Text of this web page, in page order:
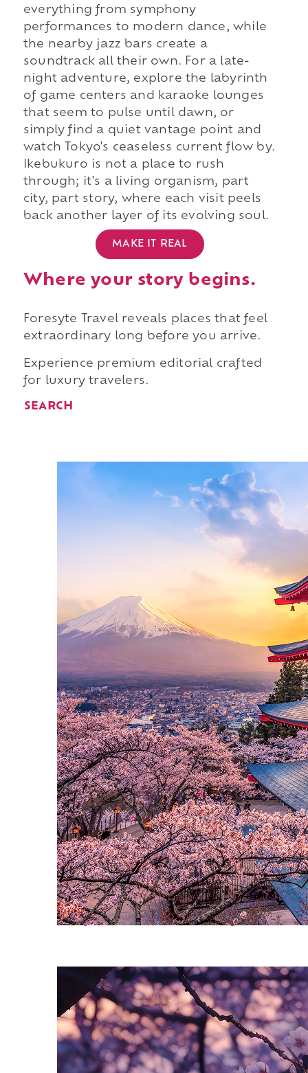
everything from symphony
performances to modern dance, while
the nearby jazz bars create a
soundtrack all their own. For a late-
night adventure, explore the labyrinth
of game centers and karaoke lounges
that seem to pulse until dawn, or
simply find a quiet vantage point and
watch Tokyo's ceaseless current flow by.
Ikebukuro is not a place to rush
through; it's a living organism, part
city, part story, where each visit peels
back another layer of its evolving soul.
MAKE IT REAL
Where your story begins.
Foresyte Travel reveals places that feel
extraordinary long before you arrive.
Experience premium editorial crafted
for luxury travelers.
SEARCH
Perfect weekend in Tokyo